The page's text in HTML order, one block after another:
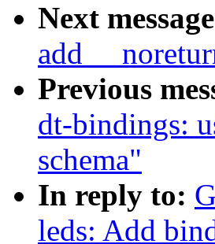
Next
add
Previous
dt-bindings:
schema"
In reply to:
leds: Add